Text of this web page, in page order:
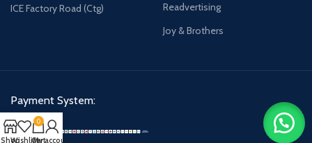
ICE Factory Road (Ctg)
Readvertising
Joy & Brothers
Payment System:
ShopWishlist
0
Cart
My account